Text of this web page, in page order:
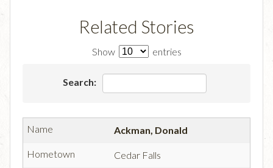
Related Stories
Show entries
Search:
Ackman, Donald
Cedar Falls